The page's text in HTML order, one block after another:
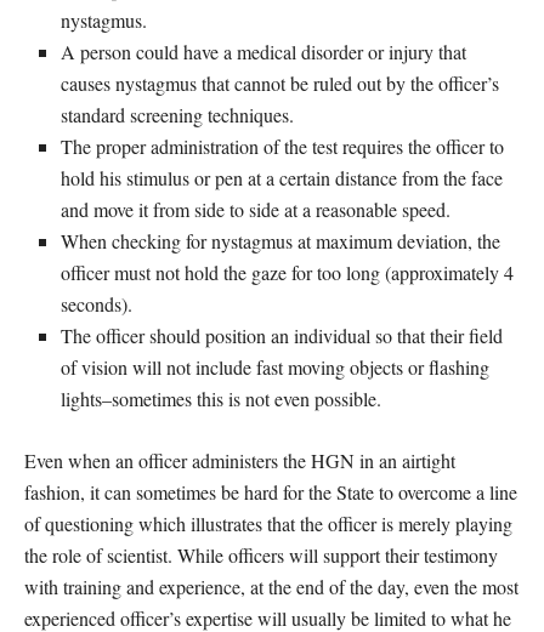
nystagmus.
A person could have a medical disorder or injury that
causes nystagmus that cannot be ruled out by the officer’s
standard screening techniques.
The proper administration of the test requires the officer to
hold his stimulus or pen at a certain distance from the face
and move it from side to side at a reasonable speed.
When checking for nystagmus at maximum deviation, the
officer must not hold the gaze for too long (approximately 4
seconds).
The officer should position an individual so that their field
of vision will not include fast moving objects or flashing
lights–sometimes this is not even possible.
Even when an officer administers the HGN in an airtight
fashion, it can sometimes be hard for the State to overcome a line
of questioning which illustrates that the officer is merely playing
the role of scientist. While officers will support their testimony
with training and experience, at the end of the day, even the most
experienced officer’s expertise will usually be limited to what he